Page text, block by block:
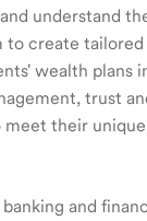
understand
create
wealth plans
trust
their unique
and